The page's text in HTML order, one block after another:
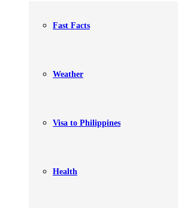
Fast Facts
Weather
Visa to Philippines
Health